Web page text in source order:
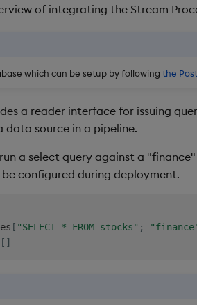
of integrating the Stream
which can be setup by following the
a reader interface for issuing
data source in a pipeline.
a select query against a
configured during deployment.
[ "SELECT * FROM stocks" ;
[ ]